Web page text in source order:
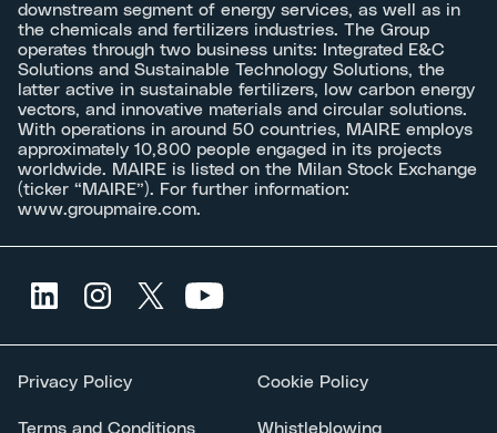
downstream segment of energy services, as well as in
the chemicals and fertilizers industries. The Group
operates through two business units: Integrated E&C
Solutions and Sustainable Technology Solutions, the
latter active in sustainable fertilizers, low carbon energy
vectors, and innovative materials and circular solutions.
With operations in around 50 countries, MAIRE employs
approximately 10,800 people engaged in its projects
worldwide. MAIRE is listed on the Milan Stock Exchange
(ticker “MAIRE”). For further information:
www.groupmaire.com.
Privacy Policy Cookie Policy
Terms and Conditions Whistleblowing